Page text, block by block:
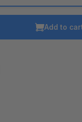
Add to